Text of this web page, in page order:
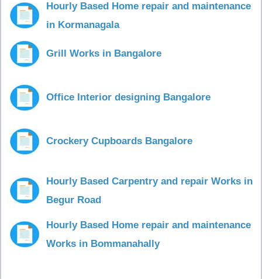
Hourly Based Home repair and maintenance
in Kormanagala
Grill Works in Bangalore
Office Interior designing Bangalore
Crockery Cupboards Bangalore
Hourly Based Carpentry and repair Works in
Begur Road
Hourly Based Home repair and maintenance
Works in Bommanahally